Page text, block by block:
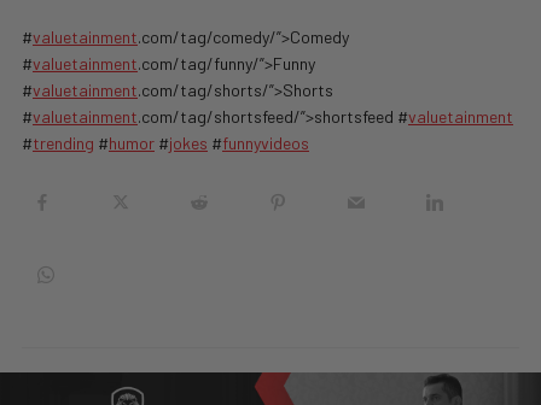
#valuetainment.com/tag/comedy/”>Comedy
#valuetainment.com/tag/funny/”>Funny
#valuetainment.com/tag/shorts/”>Shorts
#valuetainment.com/tag/shortsfeed/”>shortsfeed #valuetainment
#trending #humor #jokes #funnyvideos